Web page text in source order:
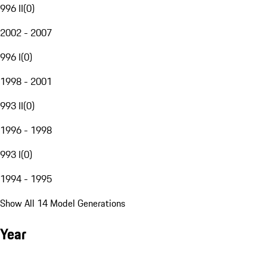
996 II(0)
2002 - 2007
996 I(0)
1998 - 2001
993 II(0)
1996 - 1998
993 I(0)
1994 - 1995
Show All 14 Model Generations
Year